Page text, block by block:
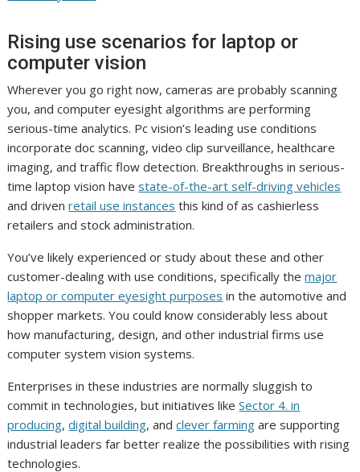
Rising use scenarios for laptop or
computer vision
Wherever you go right now, cameras are probably scanning
you, and computer eyesight algorithms are performing
serious-time analytics. Pc vision’s leading use conditions
incorporate doc scanning, video clip surveillance, healthcare
imaging, and traffic flow detection. Breakthroughs in serious-
time laptop vision havestate-of-the-art self-driving vehicles
and drivenretail use instances this kind of as cashierless
retailers and stock administration.
You’ve likely experienced or study about these and other
customer-dealing with use conditions, specifically themajor
laptop or computer eyesight purposes in the automotive and
shopper markets. You could know considerably less about
how manufacturing, design, and other industrial firms use
computer system vision systems.
Enterprises in these industries are normally sluggish to
commit in technologies, but initiatives likeSector 4. in
producing,digital building, andclever farming are supporting
industrial leaders far better realize the possibilities with rising
technologies.